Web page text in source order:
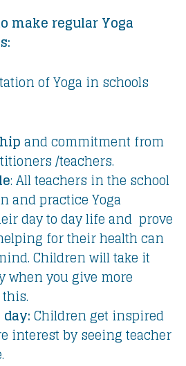
make regular Yoga
of Yoga in schools
and commitment from
/teachers.
: All teachers in the school
and practice Yoga
day to day life and prove
for their health can
Children will take it
when you give more
Children get inspired
interest by seeing teacher